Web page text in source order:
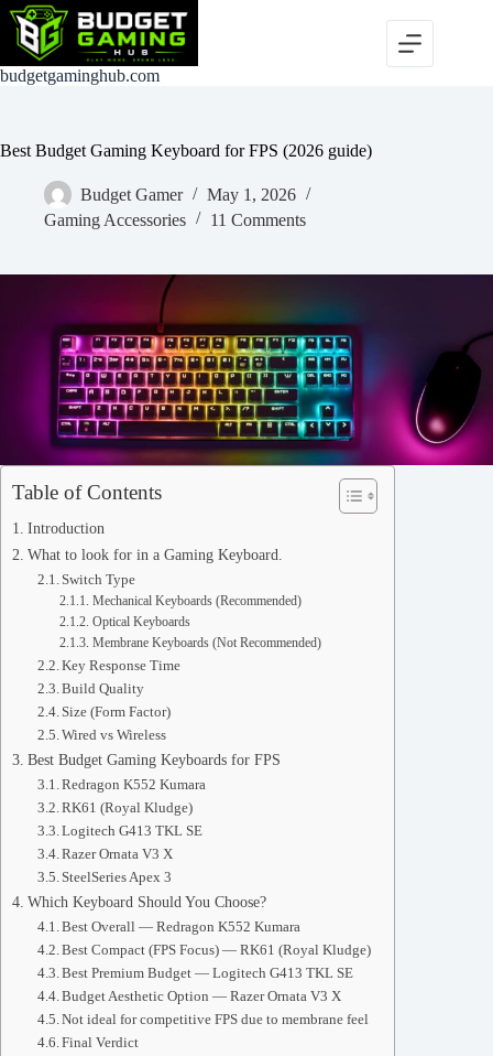
Skip
content
budgetgaminghub.com
Best Budget Gaming Keyboard for FPS (2026 guide)
Budget Gamer
May 1, 2026
Gaming Accessories
11 Comments
Table of Contents
Introduction
What to look for in a Gaming Keyboard.
Switch Type
Mechanical Keyboards (Recommended)
Optical Keyboards
Membrane Keyboards (Not Recommended)
Key Response Time
Build Quality
Size (Form Factor)
Wired vs Wireless
Best Budget Gaming Keyboards for FPS
Redragon K552 Kumara
RK61 (Royal Kludge)
Logitech G413 TKL SE
Razer Ornata V3 X
SteelSeries Apex 3
Which Keyboard Should You Choose?
Best Overall — Redragon K552 Kumara
Best Compact (FPS Focus) — RK61 (Royal Kludge)
Best Premium Budget — Logitech G413 TKL SE
Budget Aesthetic Option — Razer Ornata V3 X
Not ideal for competitive FPS due to membrane feel
Final Verdict